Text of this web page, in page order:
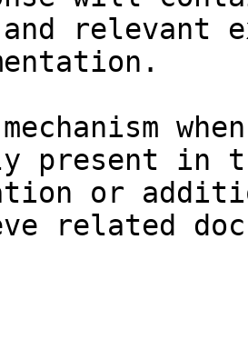
relevant
present in
or